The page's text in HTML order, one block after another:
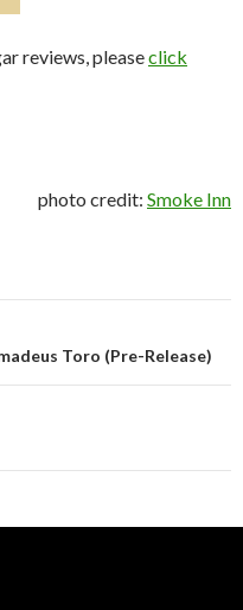
reviews, pleaseclick
photo credit: Smoke Inn
Toro (Pre-Release)